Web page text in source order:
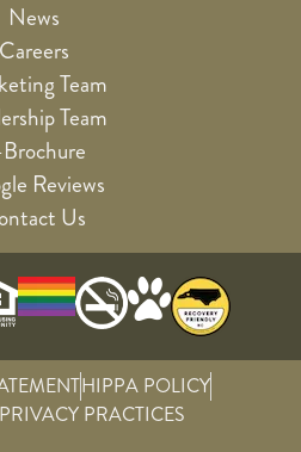
News
Careers
Team
Team
Reviews
Us
HIPPA POLICY
PRACTICES